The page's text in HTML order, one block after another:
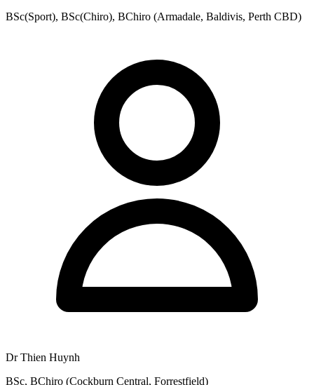
BSc(Sport), BSc(Chiro), BChiro (Armadale, Baldivis, Perth CBD)
Dr Thien Huynh
BSc, BChiro (Cockburn Central, Forrestfield)